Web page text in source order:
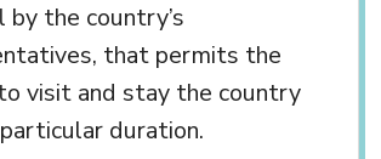
by the country’s
that permits the
visit and stay the country
duration.